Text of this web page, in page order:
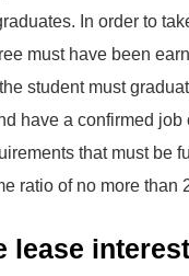
In order to
must have been
student must
have a confirmed job
that must be
ratio of no more than
lease